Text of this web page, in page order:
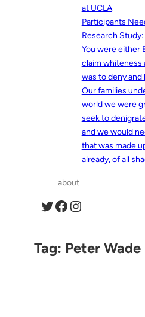
at UCLA
Participants
Research
You were either
claim whiteness
was to deny and
Our families
world we were
seek to
and we would
that was made
already, of all
about
Twitter Facebook Instagram
Tag: Peter Wade